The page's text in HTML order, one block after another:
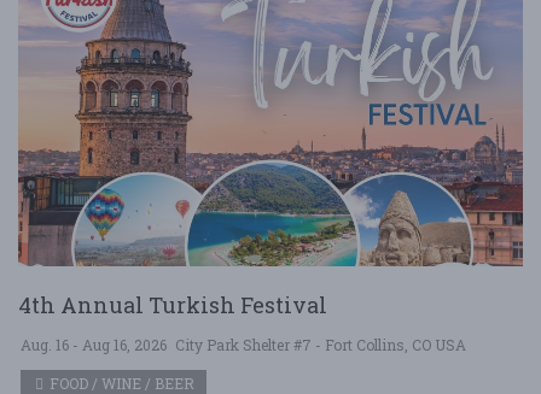
4th Annual Turkish Festival
Aug. 16 - Aug 16, 2026 City Park Shelter #7 - Fort Collins, CO USA
FOOD / WINE / BEER